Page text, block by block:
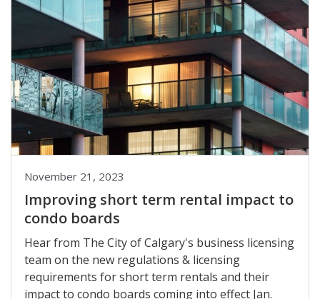
Improving short term rental impact to
condo boards
November 21, 2023
Hear from The City of Calgary's business licensing
team on the new regulations & licensing
requirements for short term rentals and their
impact to condo boards coming into effect Jan.